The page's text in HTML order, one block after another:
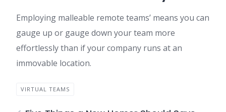
Employing malleable remote teams’ means you can
gauge up or gauge down your team more
effortlessly than if your company runs at an
immovable location.
VIRTUAL TEAMS